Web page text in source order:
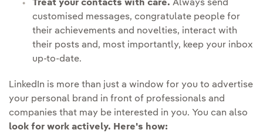
Treat your contacts with care. Always send
customised messages, congratulate people for
their achievements and novelties, interact with
their posts and, most importantly, keep your inbox
up-to-date.
LinkedIn is more than just a window for you to advertise
your personal brand in front of professionals and
companies that may be interested in you. You can also
look for work actively. Here's how: